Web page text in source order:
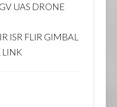
UAS DRONE
ISR FLIR GIMBAL